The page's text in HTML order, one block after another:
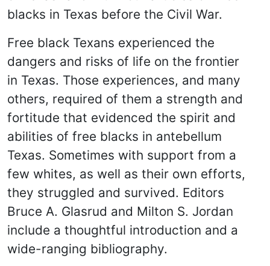
blacks in Texas before the Civil War.
Free black Texans experienced the
dangers and risks of life on the frontier
in Texas. Those experiences, and many
others, required of them a strength and
fortitude that evidenced the spirit and
abilities of free blacks in antebellum
Texas. Sometimes with support from a
few whites, as well as their own efforts,
they struggled and survived. Editors
Bruce A. Glasrud and Milton S. Jordan
include a thoughtful introduction and a
wide-ranging bibliography.